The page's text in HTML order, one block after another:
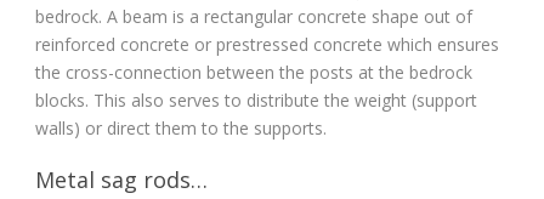
bedrock. A beam is a rectangular concrete shape out of
reinforced concrete or prestressed concrete which ensures
the cross-connection between the posts at the bedrock
blocks. This also serves to distribute the weight (support
walls) or direct them to the supports.
Metal sag rods…